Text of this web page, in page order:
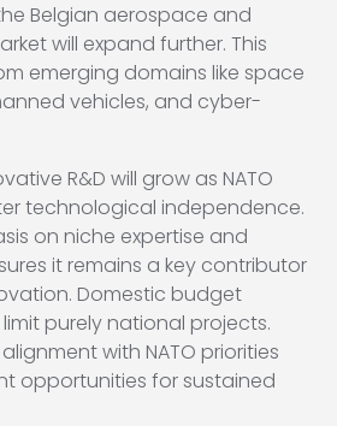
Belgian aerospace and
will expand further. This
emerging domains like space
vehicles, and cyber-
R&D will grow as NATO
technological independence.
on niche expertise and
it remains a key contributor
Domestic budget
purely national projects.
with NATO priorities
opportunities for sustained